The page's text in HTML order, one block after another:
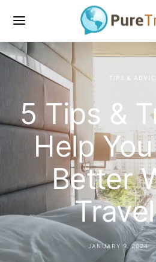
TIPS &
5 Tips &
Help
Better
JANUARY 9, 2024